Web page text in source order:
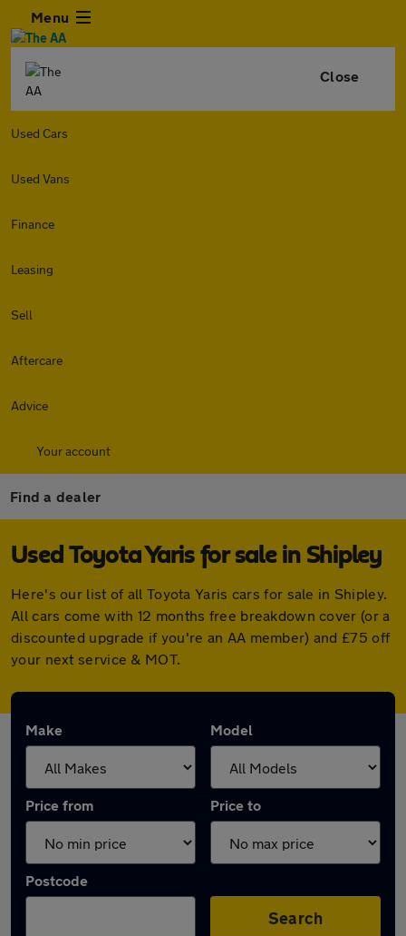
Menu
Close
Used Cars
Used Vans
Finance
Leasing
Sell
Aftercare
Advice
Your account
Find a dealer
Used Toyota Yaris for sale in Shipley
Here's our list of all Toyota Yaris cars for sale in Shipley.
All cars come with 12 months free breakdown cover (or a
discounted upgrade if you're an AA member) and £75 off
your next service & MOT.
Make Model
Price from Price to
Postcode
Search